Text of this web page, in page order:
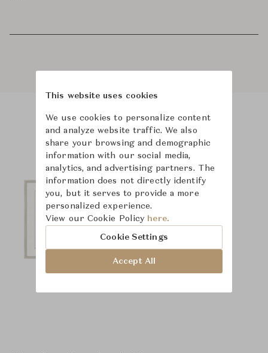
Product Images
This website uses cookies
We use cookies to personalize content
and analyze website traffic. We also
share your browsing and demographic
information with our social media,
analytics, and advertising partners. The
information does not directly identify
you, but it serves to provide a more
personalized experience.
View our Cookie Policy here.
Cookie Settings
Accept All